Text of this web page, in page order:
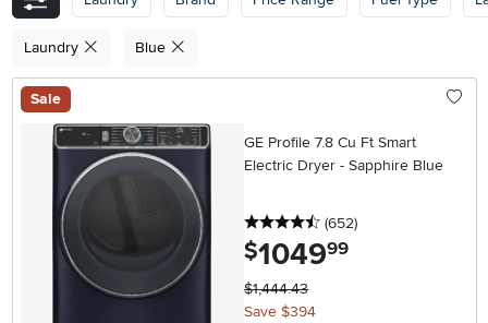
Laundry Blue
Sale
GE Profile 7.8 Cu Ft Smart
Electric Dryer - Sapphire Blue
4.5 stars
(652reviews
)
$1049.99
$1,444.43
Save $394